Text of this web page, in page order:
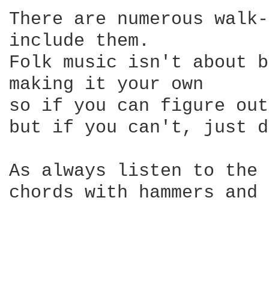
There are numerous
include them.
Folk music isn't about
making it your own
so if you can figure
but if you can't, just do
As always listen to
chords with hammers